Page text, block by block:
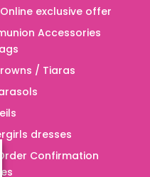
exclusive offer
Accessories
/ Tiaras
dresses
Confirmation